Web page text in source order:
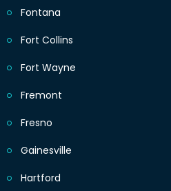
Fontana
Fort Collins
Fort Wayne
Fremont
Fresno
Gainesville
Hartford